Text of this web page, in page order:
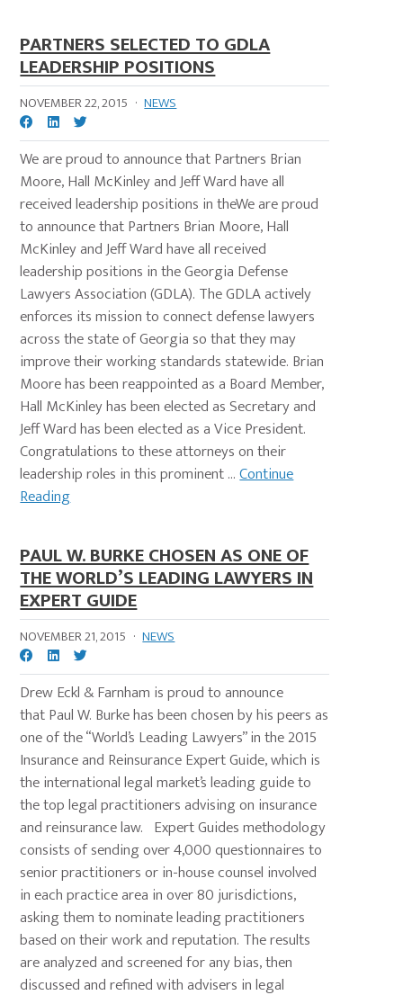
PARTNERS SELECTED TO GDLA
LEADERSHIP POSITIONS
NOVEMBER 22, 2015 · NEWS
We are proud to announce that Partners Brian
Moore, Hall McKinley and Jeff Ward have all
received leadership positions in theWe are proud
to announce that Partners Brian Moore, Hall
McKinley and Jeff Ward have all received
leadership positions in the Georgia Defense
Lawyers Association (GDLA). The GDLA actively
enforces its mission to connect defense lawyers
across the state of Georgia so that they may
improve their working standards statewide. Brian
Moore has been reappointed as a Board Member,
Hall McKinley has been elected as Secretary and
Jeff Ward has been elected as a Vice President.
Congratulations to these attorneys on their
leadership roles in this prominent ...Continue
Reading
PAUL W. BURKE CHOSEN AS ONE OF
THE WORLD’S LEADING LAWYERS IN
EXPERT GUIDE
NOVEMBER 21, 2015 · NEWS
Drew Eckl & Farnham is proud to announce
that Paul W. Burke has been chosen by his peers as
one of the “World’s Leading Lawyers” in the 2015
Insurance and Reinsurance Expert Guide, which is
the international legal market’s leading guide to
the top legal practitioners advising on insurance
and reinsurance law. Expert Guides methodology
consists of sending over 4,000 questionnaires to
senior practitioners or in-house counsel involved
in each practice area in over 80 jurisdictions,
asking them to nominate leading practitioners
based on their work and reputation. The results
are analyzed and screened for any bias, then
discussed and refined with advisers in legal